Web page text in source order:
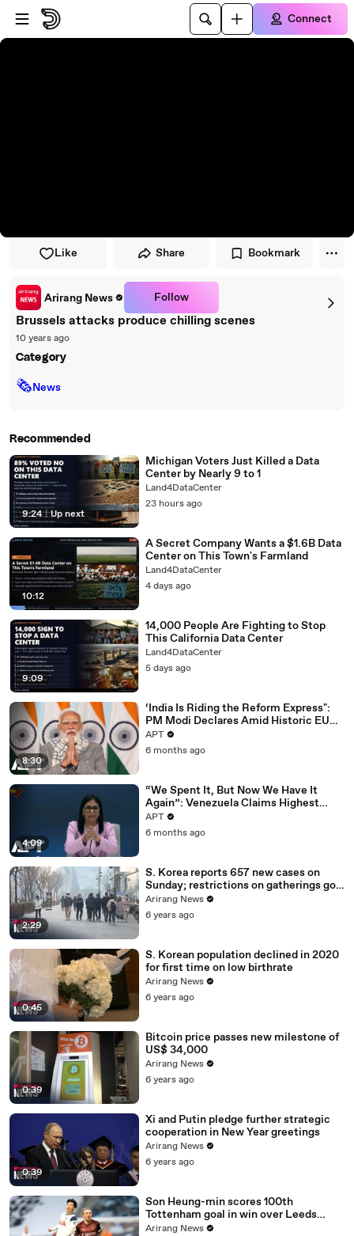
Skip to player
Skip to main content
Connect
Like Share Bookmark
Arirang News Follow
Brussels attacks produce chilling scenes
10 years ago
Category
🗞News
Recommended
9:24 | Up next
Michigan Voters Just Killed a Data
Center by Nearly 9 to 1
Land4DataCenter
23 hours ago
10:12
A Secret Company Wants a $1.6B Data
Center on This Town's Farmland
Land4DataCenter
4 days ago
9:09
14,000 People Are Fighting to Stop
This California Data Center
Land4DataCenter
5 days ago
8:30
‘India Is Riding the Reform Express":
PM Modi Declares Amid Historic EU
Deal | APT
APT
6 months ago
4:09
“We Spent It, But Now We Have It
Again”: Venezuela Claims Highest
Peak of Oil Reserves | APT
APT
6 months ago
2:29
S. Korea reports 657 new cases on
Sunday; restrictions on gatherings go
nationwide
Arirang News
6 years ago
0:45
S. Korean population declined in 2020
for first time on low birthrate
Arirang News
6 years ago
0:39
Bitcoin price passes new milestone of
US$ 34,000
Arirang News
6 years ago
0:39
Xi and Putin pledge further strategic
cooperation in New Year greetings
Arirang News
6 years ago
Son Heung-min scores 100th
Tottenham goal in win over Leeds
United
Arirang News